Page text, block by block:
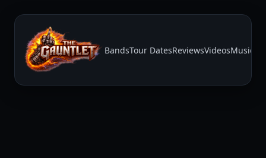
BandsTour DatesReviewsVideosMusic